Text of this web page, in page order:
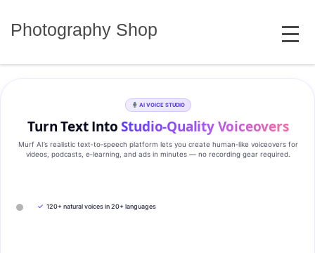
Photography Shop MENU
AI VOICE STUDIO
Turn Text IntoStudio‑Quality Voiceovers
Murf AI’s realistic text‑to‑speech platform lets you create human‑like voiceovers for
videos, podcasts, e‑learning, and ads in minutes — no recording gear required.
✓ 120+ natural voices in 20+ languages